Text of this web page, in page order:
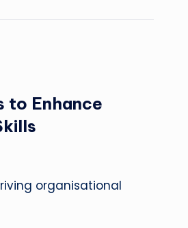
to Enhance
organisational